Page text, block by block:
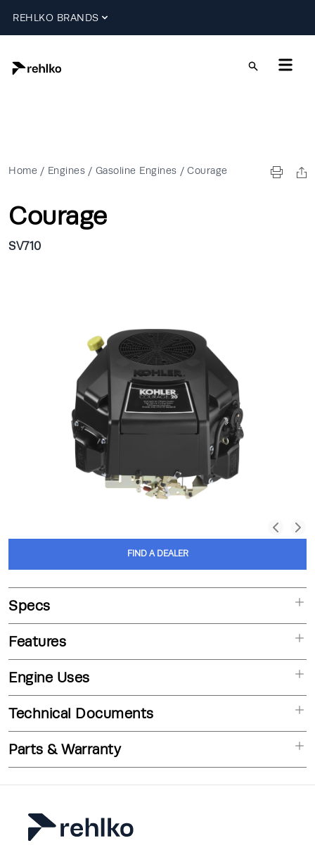
REHLKO BRANDS
Home / Engines / Gasoline Engines / Courage
Courage
SV710
FIND A DEALER
Specs
Features
Engine Uses
Technical Documents
Parts & Warranty